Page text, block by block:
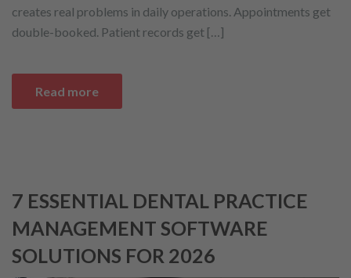
creates real problems in daily operations. Appointments get
double-booked. Patient records get […]
Read more
7 ESSENTIAL DENTAL PRACTICE
MANAGEMENT SOFTWARE
SOLUTIONS FOR 2026